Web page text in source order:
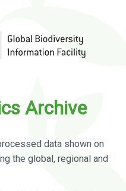
Archive
data shown on
the global, regional and